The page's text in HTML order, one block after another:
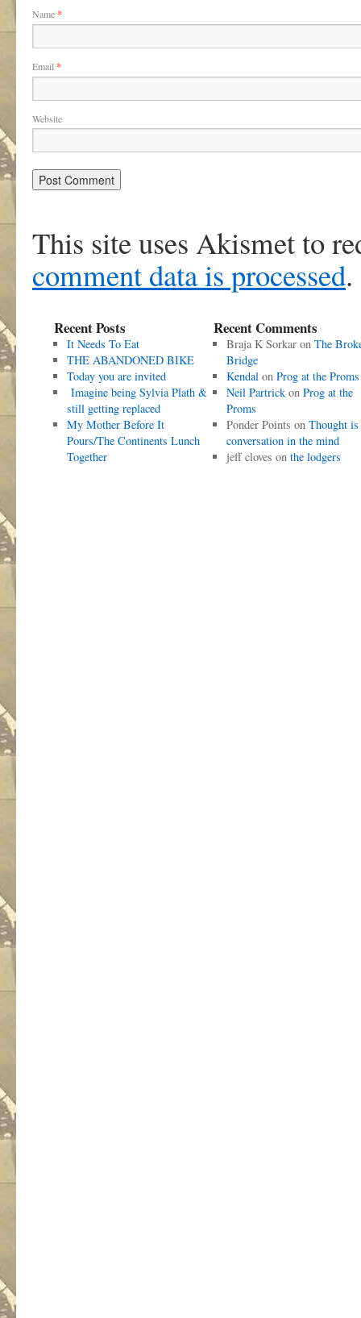
Name*
Email *
Website
This site uses Akismet to
comment data is processed.
Recent Posts
It Needs To Eat
THE ABANDONED BIKE
Today you are invited
Imagine being Sylvia Plath &
still getting replaced
My Mother Before It
Pours/The Continents Lunch
Together
Recent Comments
Braja K Sorkaron The
Bridge
Kendalon Prog at the Proms
Neil Partrickon Prog at the
Proms
Ponder Points on Thought is
conversation in the mind
jeff cloves on the lodgers